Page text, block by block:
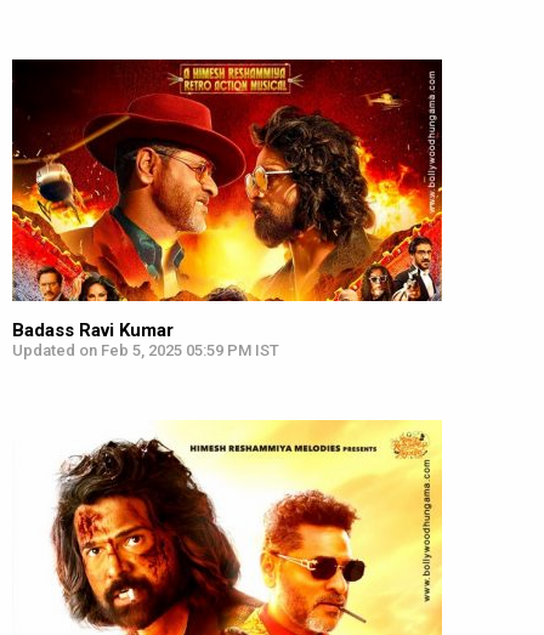
Badass Ravi Kumar
Updated on Feb 5, 2025 05:59 PM IST